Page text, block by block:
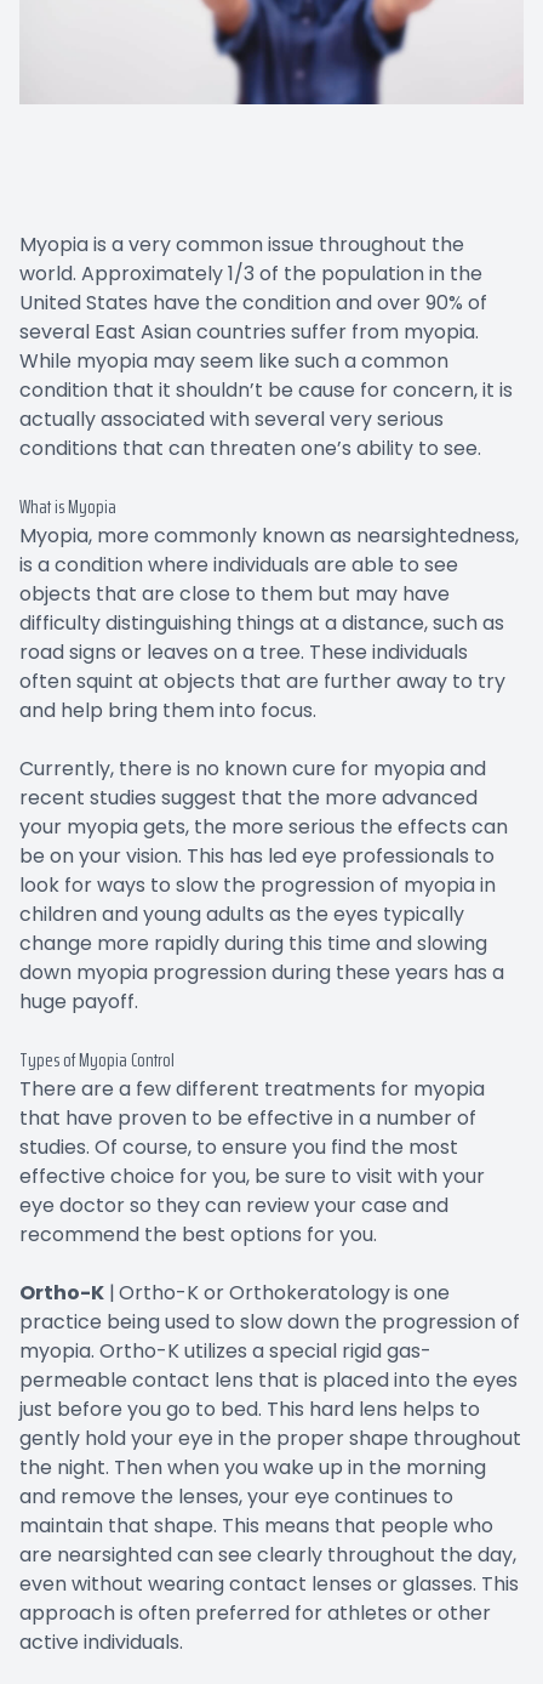
Myopia is a very common issue throughout the
world. Approximately 1/3 of the population in the
United States have the condition and over 90% of
several East Asian countries suffer from myopia.
While myopia may seem like such a common
condition that it shouldn’t be cause for concern, it is
actually associated with several very serious
conditions that can threaten one’s ability to see.
What is Myopia
Myopia, more commonly known as nearsightedness,
is a condition where individuals are able to see
objects that are close to them but may have
difficulty distinguishing things at a distance, such as
road signs or leaves on a tree. These individuals
often squint at objects that are further away to try
and help bring them into focus.
Currently, there is no known cure for myopia and
recent studies suggest that the more advanced
your myopia gets, the more serious the effects can
be on your vision. This has led eye professionals to
look for ways to slow the progression of myopia in
children and young adults as the eyes typically
change more rapidly during this time and slowing
down myopia progression during these years has a
huge payoff.
Types of Myopia Control
There are a few different treatments for myopia
that have proven to be effective in a number of
studies. Of course, to ensure you find the most
effective choice for you, be sure to visit with your
eye doctor so they can review your case and
recommend the best options for you.
Ortho-K |Ortho-K or Orthokeratology is one
practice being used to slow down the progression of
myopia. Ortho-K utilizes a special rigid gas-
permeable contact lens that is placed into the eyes
just before you go to bed. This hard lens helps to
gently hold your eye in the proper shape throughout
the night. Then when you wake up in the morning
and remove the lenses, your eye continues to
maintain that shape. This means that people who
are nearsighted can see clearly throughout the day,
even without wearing contact lenses or glasses. This
approach is often preferred for athletes or other
active individuals.